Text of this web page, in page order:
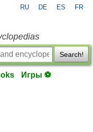
RU DE ES FR
Search!
Игры ⚽